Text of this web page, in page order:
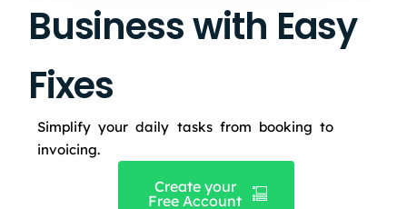
Business with Easy
Fixes
Simplify your daily tasks from booking to
invoicing.
Create your
Free Account